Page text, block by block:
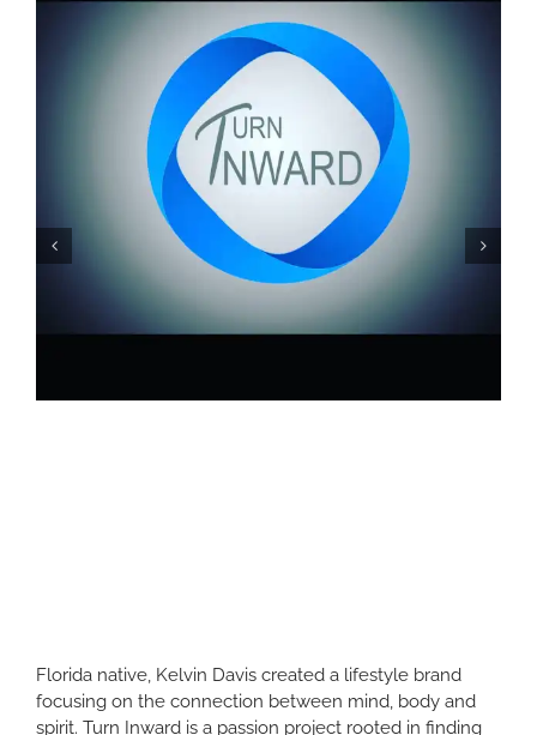
Florida native, Kelvin Davis created a lifestyle brand
focusing on the connection between mind, body and
spirit. Turn Inward is a passion project rooted in finding